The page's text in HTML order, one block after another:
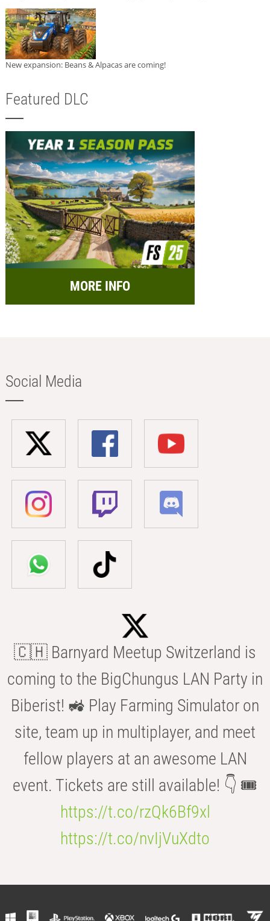
New expansion: Beans & Alpacas are coming!
Featured DLC
MORE INFO
Social Media
🇨🇭 Barnyard Meetup Switzerland is
coming to the BigChungus LAN Party in
Biberist! 🚜 Play Farming Simulator on
site, team up in multiplayer, and meet
fellow players at an awesome LAN
event. Tickets are still available! 👇 🎟️
https://t.co/rzQk6Bf9xl
https://t.co/nvIjVuXdto